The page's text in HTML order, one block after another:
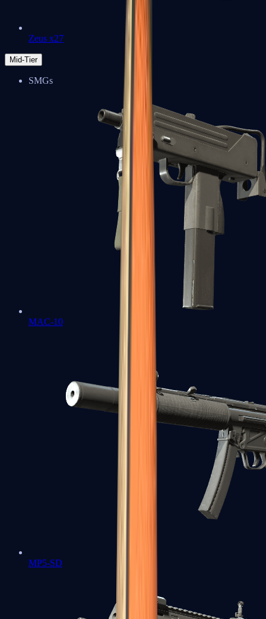
Zeus x27
Mid-Tier
SMGs
MAC-10
MP5-SD